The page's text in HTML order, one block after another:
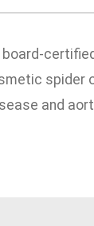
board-
spider
and